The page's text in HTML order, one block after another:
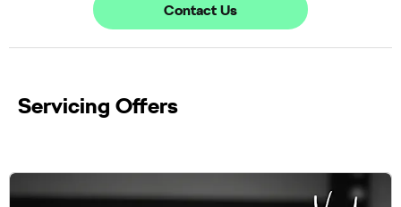
Contact Us
Servicing Offers